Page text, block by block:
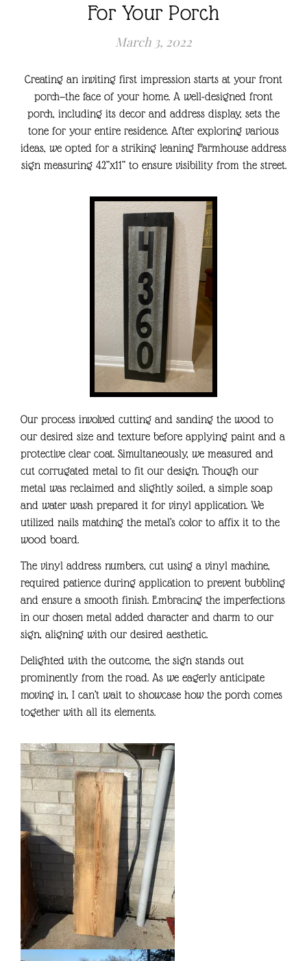
For Your Porch
March 3, 2022
Creating an inviting first impression starts at your front
porch—the face of your home. A well-designed front
porch, including its decor and address display, sets the
tone for your entire residence. After exploring various
ideas, we opted for a striking leaning Farmhouse address
sign measuring 42”x11” to ensure visibility from the street.
Our process involved cutting and sanding the wood to
our desired size and texture before applying paint and a
protective clear coat. Simultaneously, we measured and
cut corrugated metal to fit our design. Though our
metal was reclaimed and slightly soiled, a simple soap
and water wash prepared it for vinyl application. We
utilized nails matching the metal’s color to affix it to the
wood board.
The vinyl address numbers, cut using a vinyl machine,
required patience during application to prevent bubbling
and ensure a smooth finish. Embracing the imperfections
in our chosen metal added character and charm to our
sign, aligning with our desired aesthetic.
Delighted with the outcome, the sign stands out
prominently from the road. As we eagerly anticipate
moving in, I can’t wait to showcase how the porch comes
together with all its elements.